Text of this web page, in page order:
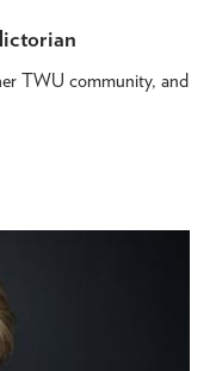
TWU community, and